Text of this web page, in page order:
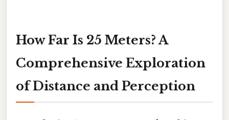
How Far Is 25 Meters? A
Comprehensive Exploration
of Distance and Perception